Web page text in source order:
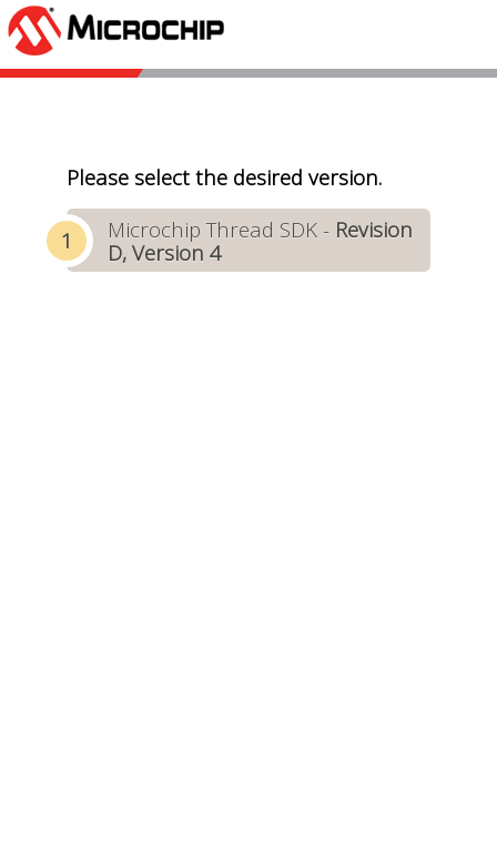
Please select the desired version.
Microchip Thread SDK - Revision
D, Version 4